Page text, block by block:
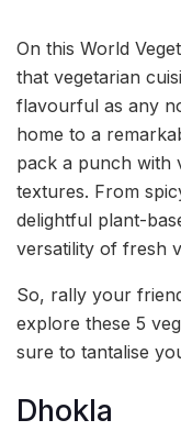
On this World
that vegetarian
flavourful as any
home to a
pack a punch with
textures. From
delightful plant-
versatility of fresh
So, rally your
explore these 5
sure to tantalise
Dhokla